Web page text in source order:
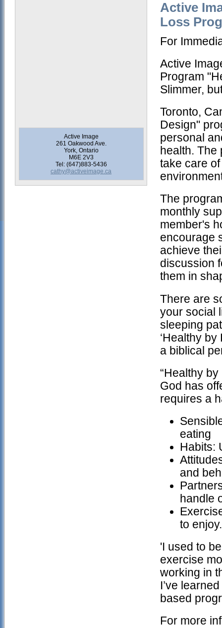
Active Image
261 Oakwood Ave.
York, Ontario
M6E 2V3
Tel: (647)883-5436
cathy@activeimage.ca
Active
Loss
For
Active
Program
Slimmer,
Toronto,
Design"
personal
health. The
take care
The
monthly
member's
encourage
achieve
discussion
them in
There are
your social
sleeping
‘Healthy
a biblical
“Healthy
God has
requires a
eating
Habits:
and
handle
to enjoy.
'I used to
exercise
working in
I’ve
based
For more